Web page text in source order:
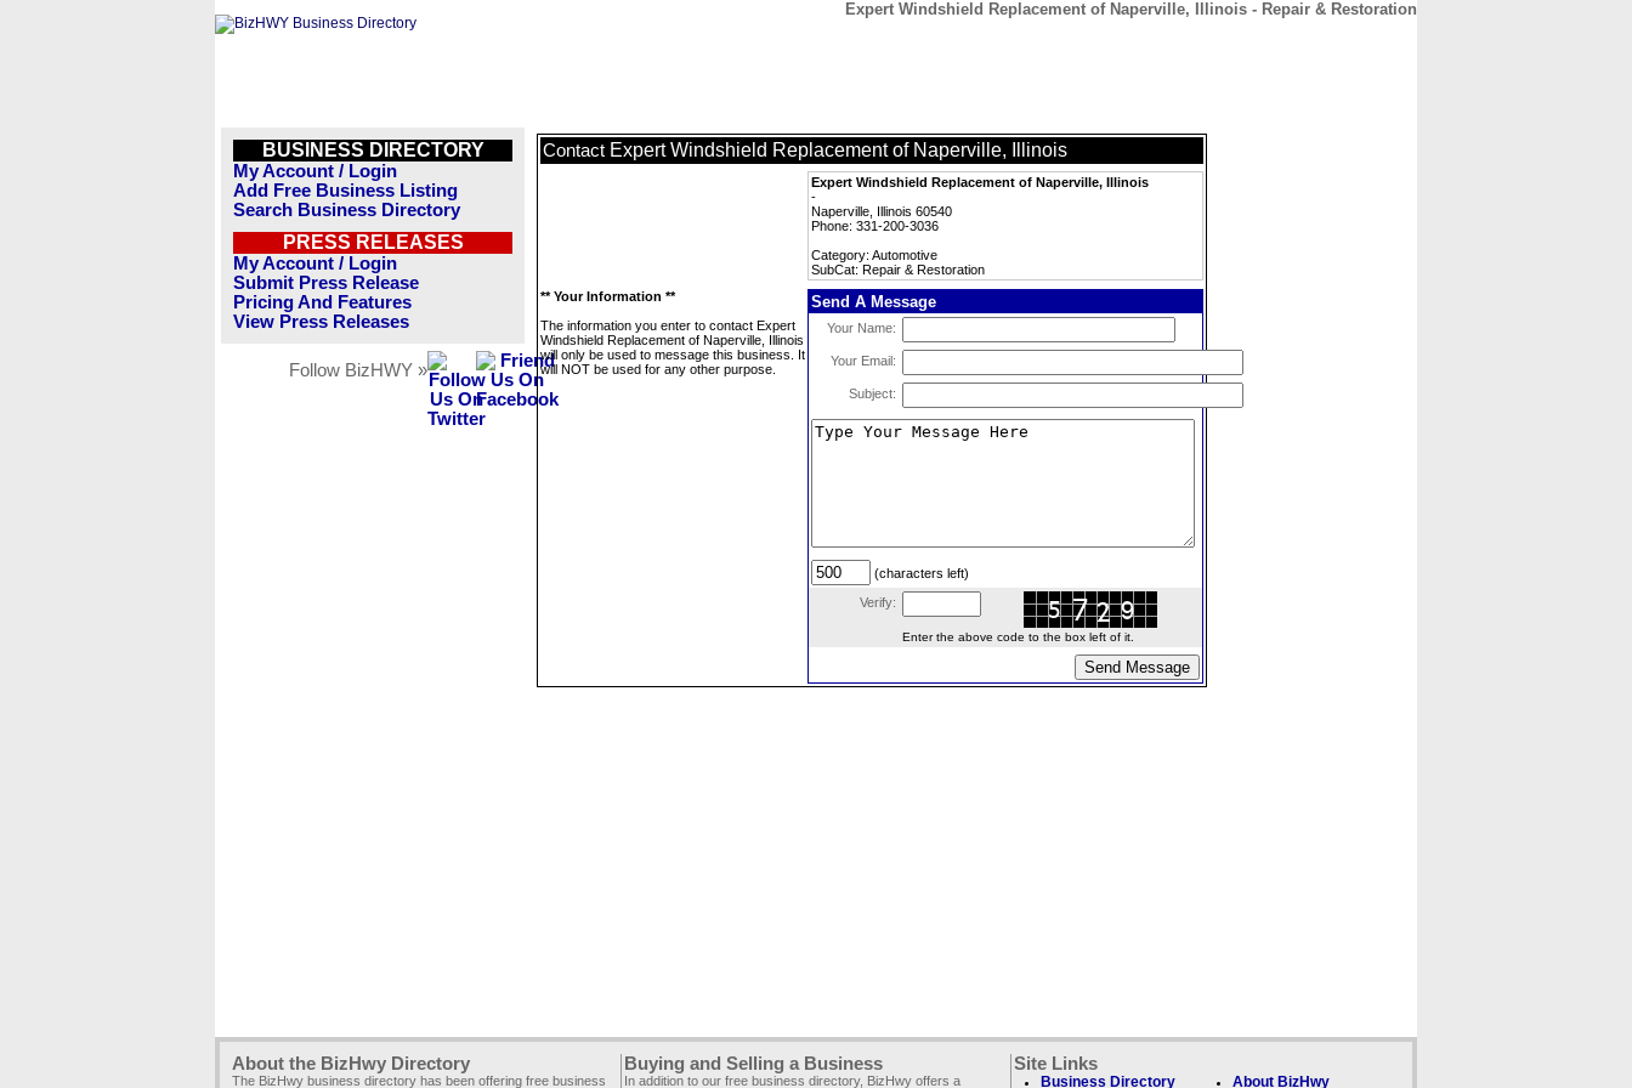
Expert Windshield Replacement of Naperville, Illinois - Repair & Restoration
BUSINESS DIRECTORY
My Account / Login
Add Free Business Listing
Search Business Directory
PRESS RELEASES
My Account / Login
Submit Press Release
Pricing And Features
View Press Releases
Follow BizHWY »
Contact Expert Windshield Replacement of Naperville, Illinois
Expert Windshield Replacement of Naperville, Illinois
-
Naperville, Illinois 60540
Phone: 331-200-3036
Category: Automotive
SubCat: Repair & Restoration
** Your Information **
The information you enter to contact Expert
Windshield Replacement of Naperville, Illinois
will only be used to message this business. It
will NOT be used for any other purpose.
Send A Message
Your Name:
Your Email:
Subject:
(characters left)
Verify:
Enter the above code to the box left of it.
About the BizHwy Directory
The BizHwy business directory has been offering free business
Buying and Selling a Business
In addition to our free business directory, BizHwy offers a
Site Links
Business Directory About BizHwy